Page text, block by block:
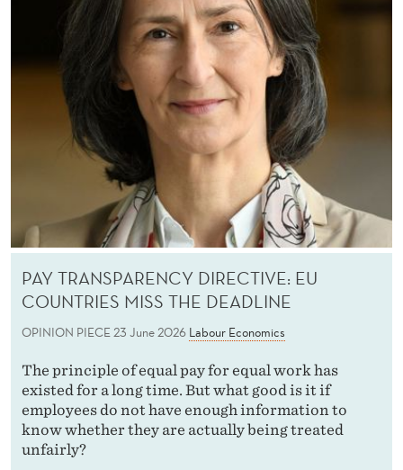
PAY TRANSPARENCY DIRECTIVE: EU
COUNTRIES MISS THE DEADLINE
OPINION PIECE23 June 2026 Labour Economics
The principle of equal pay for equal work has
existed for a long time. But what good is it if
employees do not have enough information to
know whether they are actually being treated
unfairly?